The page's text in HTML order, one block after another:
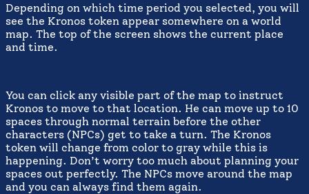
Depending on which time period you selected, you will
see the Kronos token appear somewhere on a world
map. The top of the screen shows the current place
and time.
You can click any visible part of the map to instruct
Kronos to move to that location. He can move up to 10
spaces through normal terrain before the other
characters (NPCs) get to take a turn. The Kronos
token will change from color to gray while this is
happening. Don’t worry too much about planning your
spaces out perfectly. The NPCs move around the map
and you can always find them again.